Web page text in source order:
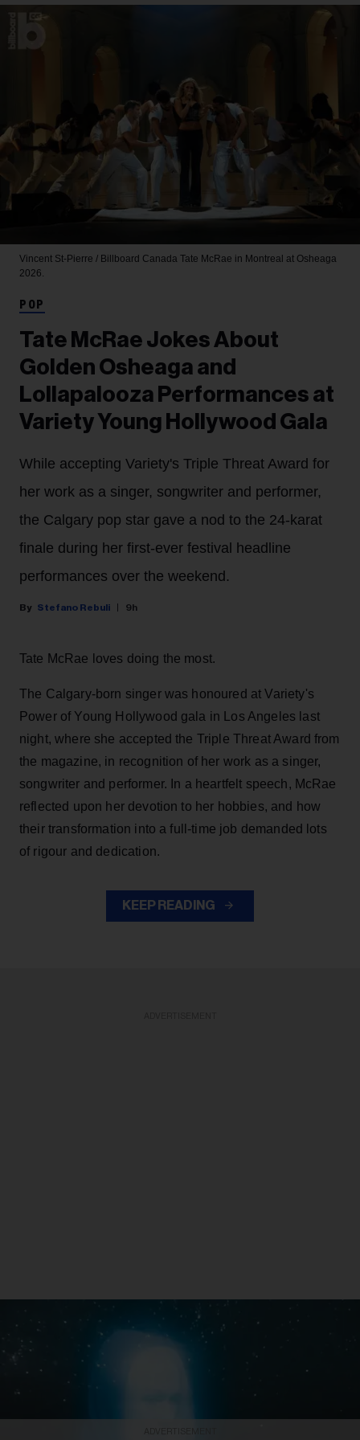
Vincent St-Pierre / Billboard Canada Tate McRae in Montreal at Osheaga
2026.
POP
Tate McRae Jokes About
Golden Osheaga and
Lollapalooza Performances at
Variety Young Hollywood Gala
While accepting Variety's Triple Threat Award for
her work as a singer, songwriter and performer,
the Calgary pop star gave a nod to the 24-karat
finale during her first-ever festival headline
performances over the weekend.
Stefano Rebuli 9h
Tate McRae loves doing the most.
The Calgary-born singer was honoured at Variety's
Power of Young Hollywood gala in Los Angeles last
night, where she accepted the Triple Threat Award from
the magazine, in recognition of her work as a singer,
songwriter and performer. In a heartfelt speech, McRae
reflected upon her devotion to her hobbies, and how
their transformation into a full-time job demanded lots
of rigour and dedication.
KEEP READING